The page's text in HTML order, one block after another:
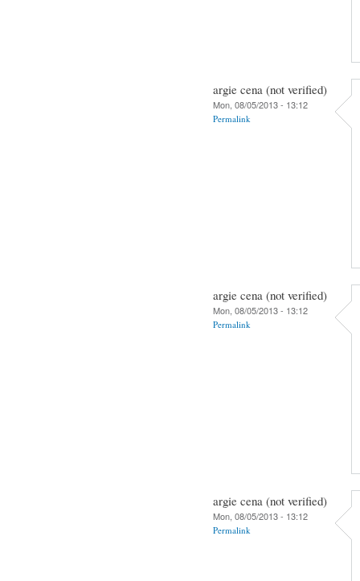
argie cena (not verified)
Mon, 08/05/2013 - 13:12
Permalink
argie cena (not verified)
Mon, 08/05/2013 - 13:12
Permalink
argie cena (not verified)
Mon, 08/05/2013 - 13:12
Permalink